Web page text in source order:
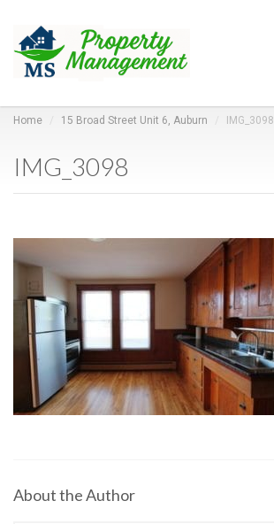
Home 15 Broad Street Unit 6, Auburn IMG_3098
IMG_3098
About the Author